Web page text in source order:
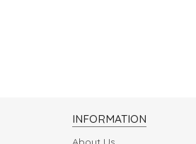
INFORMATION